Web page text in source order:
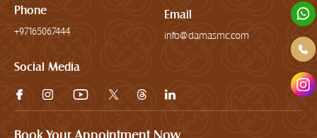
Phone
+97165067444
Email
info@damasmc.com
Social Media